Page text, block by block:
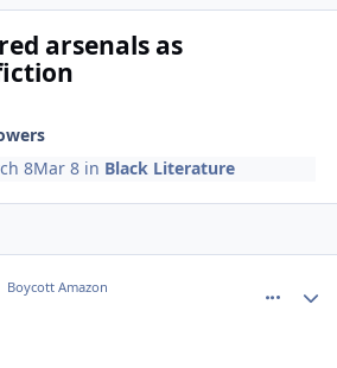
arsenals as
8Mar 8 in Black Literature
Boycott Amazon